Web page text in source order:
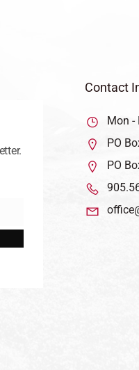
Contact
Mon -
PO
PO